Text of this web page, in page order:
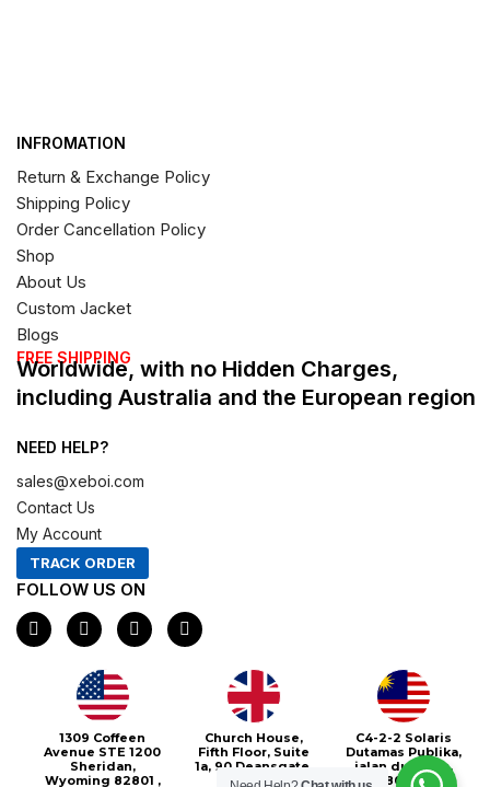
INFROMATION
Return & Exchange Policy
Shipping Policy
Order Cancellation Policy
Shop
About Us
Custom Jacket
Blogs
FREE SHIPPING
Worldwide, with no Hidden Charges,
including Australia and the European region
NEED HELP?
sales@xeboi.com
Contact Us
My Account
TRACK ORDER
FOLLOW US ON
F
a
c
I
n
s
t
a
g
r
a
m
X
-
t
e
r
P
i
n
1309 Coffeen
Avenue STE 1200
Sheridan,
Wyoming 82801 ,
Church House,
Fifth Floor, Suite
1a, 90 Deansgate,
Greater
C4-2-2 Solaris
Dutamas Publika,
jalan dutamas,
50480, Kuala